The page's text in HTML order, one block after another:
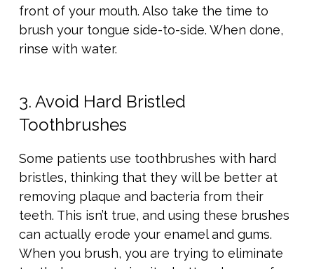
front of your mouth. Also take the time to
brush your tongue side-to-side. When done,
rinse with water.
3. Avoid Hard Bristled
Toothbrushes
Some patients use toothbrushes with hard
bristles, thinking that they will be better at
removing plaque and bacteria from their
teeth. This isn’t true, and using these brushes
can actually erode your enamel and gums.
When you brush, you are trying to eliminate